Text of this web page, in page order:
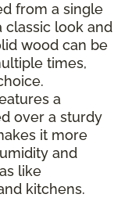
from a single
classic look and
wood can be
times,
a
over a sturdy
it more
and
like
kitchens.